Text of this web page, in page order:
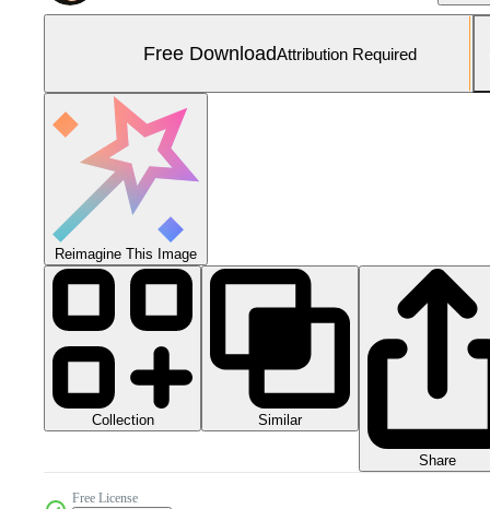
Free DownloadAttribution Required
Reimagine This Image
Collection Similar
Share
Free License